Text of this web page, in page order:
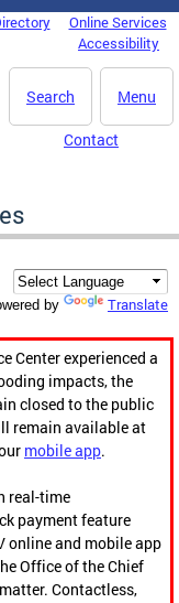
Online Services
Accessibility
Menu
Search
Contact
by Translate
Center experienced a
impacts, the
closed to the public
remain available at
mobile app.
real-time
payment feature
online and mobile app
Office of the Chief
Contactless,